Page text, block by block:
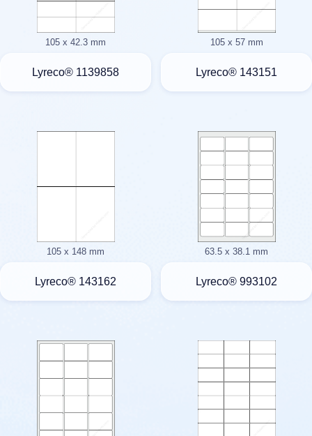
105 x 42.3 mm
Lyreco® 1139858
105 x 57 mm
Lyreco® 143151
105 x 148 mm
Lyreco® 143162
63.5 x 38.1 mm
Lyreco® 993102